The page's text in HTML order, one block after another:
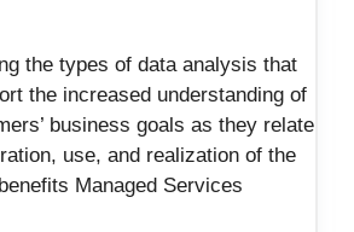
the types of data analysis that
the increased understanding of
business goals as they relate
use, and realization of the
Managed Services